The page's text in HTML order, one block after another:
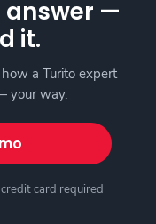
answer —
it.
a Turito expert
your way.
card required